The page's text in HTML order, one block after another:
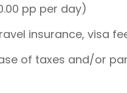
pp per day)
insurance, visa
of taxes and/or